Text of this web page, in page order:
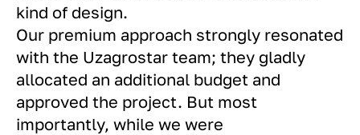
kind of design.
Our premium approach strongly resonated
with the Uzagrostar team; they gladly
allocated an additional budget and
approved the project. But most
importantly, while we were